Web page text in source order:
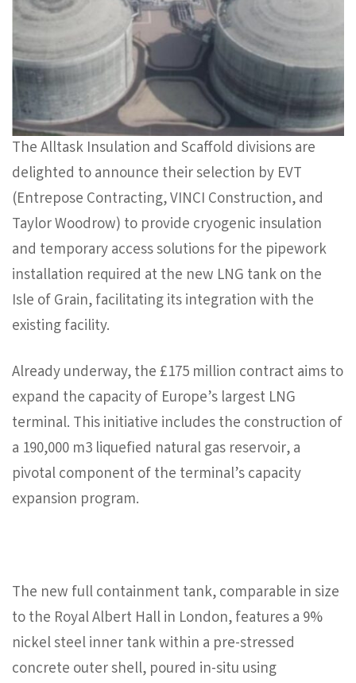
The Alltask Insulation and Scaffold divisions are
delighted to announce their selection by EVT
(Entrepose Contracting, VINCI Construction, and
Taylor Woodrow) to provide cryogenic insulation
and temporary access solutions for the pipework
installation required at the new LNG tank on the
Isle of Grain, facilitating its integration with the
existing facility.
Already underway, the £175 million contract aims to
expand the capacity of Europe’s largest LNG
terminal. This initiative includes the construction of
a 190,000 m3 liquefied natural gas reservoir, a
pivotal component of the terminal’s capacity
expansion program.
The new full containment tank, comparable in size
to the Royal Albert Hall in London, features a 9%
nickel steel inner tank within a pre-stressed
concrete outer shell, poured in-situ using